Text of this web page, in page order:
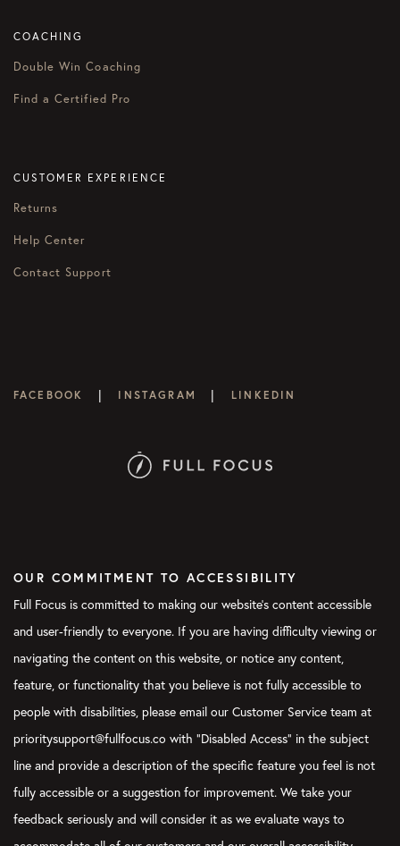
COACHING
Double Win Coaching
Find a Certified Pro
CUSTOMER EXPERIENCE
Returns
Help Center
Contact Support
FACEBOOK | INSTAGRAM | LINKEDIN
OUR COMMITMENT TO ACCESSIBILITY
Full Focus is committed to making our website's content accessible
and user-friendly to everyone. If you are having difficulty viewing or
navigating the content on this website, or notice any content,
feature, or functionality that you believe is not fully accessible to
people with disabilities, please email our Customer Service team at
prioritysupport@fullfocus.co with “Disabled Access” in the subject
line and provide a description of the specific feature you feel is not
fully accessible or a suggestion for improvement. We take your
feedback seriously and will consider it as we evaluate ways to